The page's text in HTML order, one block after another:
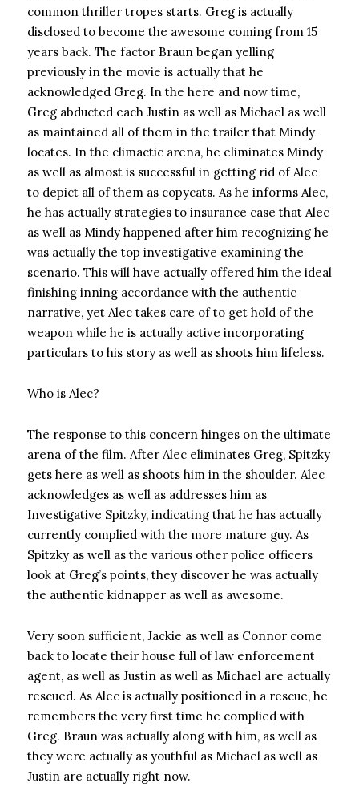
common thriller tropes starts. Greg is actually
disclosed to become the awesome coming from 15
years back. The factor Braun began yelling
previously in the movie is actually that he
acknowledged Greg. In the here and now time,
Greg abducted each Justin as well as Michael as well
as maintained all of them in the trailer that Mindy
locates. In the climactic arena, he eliminates Mindy
as well as almost is successful in getting rid of Alec
to depict all of them as copycats. As he informs Alec,
he has actually strategies to insurance case that Alec
as well as Mindy happened after him recognizing he
was actually the top investigative examining the
scenario. This will have actually offered him the ideal
finishing inning accordance with the authentic
narrative, yet Alec takes care of to get hold of the
weapon while he is actually active incorporating
particulars to his story as well as shoots him lifeless.
Who is Alec?
The response to this concern hinges on the ultimate
arena of the film. After Alec eliminates Greg, Spitzky
gets here as well as shoots him in the shoulder. Alec
acknowledges as well as addresses him as
Investigative Spitzky, indicating that he has actually
currently complied with the more mature guy. As
Spitzky as well as the various other police officers
look at Greg’s points, they discover he was actually
the authentic kidnapper as well as awesome.
Very soon sufficient, Jackie as well as Connor come
back to locate their house full of law enforcement
agent, as well as Justin as well as Michael are actually
rescued. As Alec is actually positioned in a rescue, he
remembers the very first time he complied with
Greg. Braun was actually along with him, as well as
they were actually as youthful as Michael as well as
Justin are actually right now.